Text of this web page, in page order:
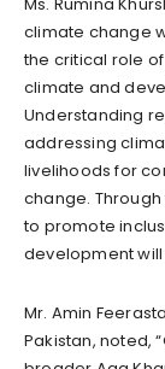
climate change
the critical role
climate and
Understanding
addressing
livelihoods for
change.
to promote
development
Mr. Amin
Pakistan, noted,